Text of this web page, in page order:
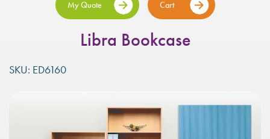
My Quote Cart
Libra Bookcase
SKU: ED6160